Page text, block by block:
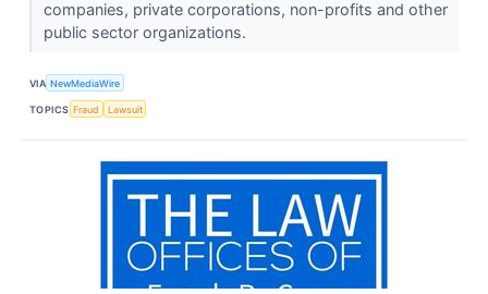
companies, private corporations, non-profits and other
public sector organizations.
VIA NewMediaWire
TOPICS Fraud Lawsuit